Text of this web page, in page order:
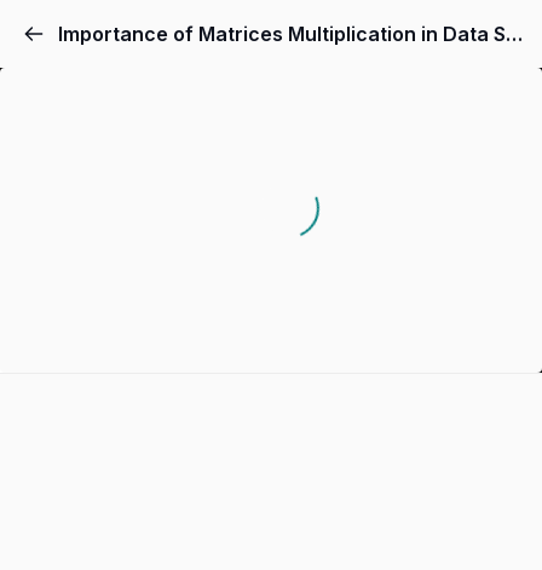
Importance of Matrices Multiplication in Data Science and AI